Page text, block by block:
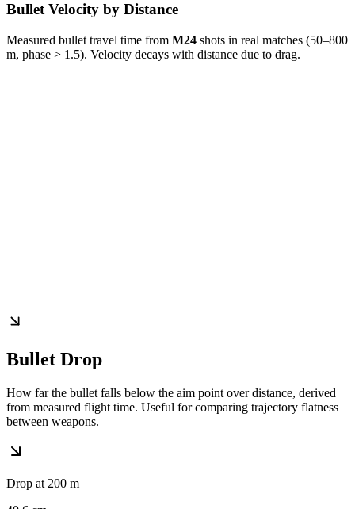
Bullet Velocity by Distance
Measured bullet travel time from M24 shots in real matches (50–800
m, phase > 1.5). Velocity decays with distance due to drag.
Bullet Drop
How far the bullet falls below the aim point over distance, derived
from measured flight time. Useful for comparing trajectory flatness
between weapons.
Drop at 200 m